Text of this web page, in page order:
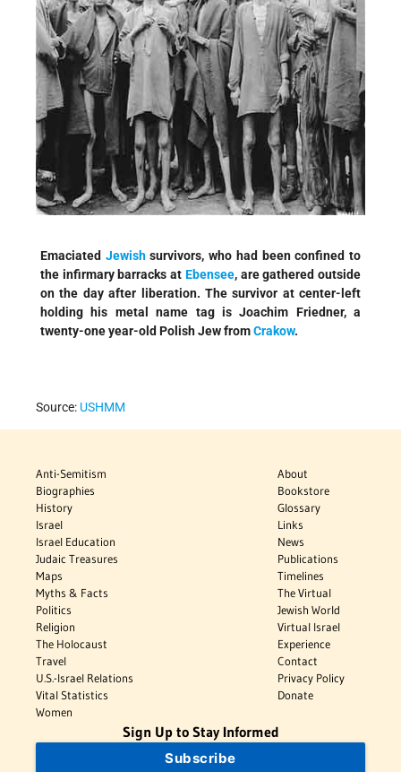
Emaciated Jewishsurvivors, who had been confined to
the infirmary barracks at Ebensee, are gathered outside
on the day after liberation. The survivor at center-left
holding his metal name tag is Joachim Friedner, a
twenty-one year-old Polish Jew fromCrakow.
Source: USHMM
Anti-Semitism
Biographies
History
Israel
Israel Education
Judaic Treasures
Maps
Myths & Facts
Politics
Religion
The Holocaust
Travel
U.S.-Israel Relations
Vital Statistics
Women
About
Bookstore
Glossary
Links
News
Publications
Timelines
The Virtual
Jewish World
Virtual Israel
Experience
Contact
Privacy Policy
Donate
Sign Up to Stay Informed
Subscribe